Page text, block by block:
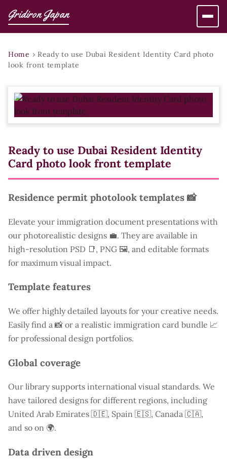
Gridiron Japan
Home › Ready to use Dubai Resident Identity Card photo
look front template
Ready to use Dubai Resident Identity
Card photo look front template
Residence permit photolook templates 📸
Elevate your immigration document presentations with
our photorealistic designs 💼. They are available in
high-resolution PSD 📑, PNG 🖼️, and editable formats
for maximum visual impact.
Template features
We offer highly detailed layouts for your creative needs.
Easily find a 📸 or a realistic immigration card bundle 📈
for professional design portfolios.
Global coverage
Our library supports international visual standards. We
have tailored designs for different regions, including
United Arab Emirates 🇩🇪, Spain 🇪🇸, Canada 🇨🇦,
and so on 🌍.
Data driven design